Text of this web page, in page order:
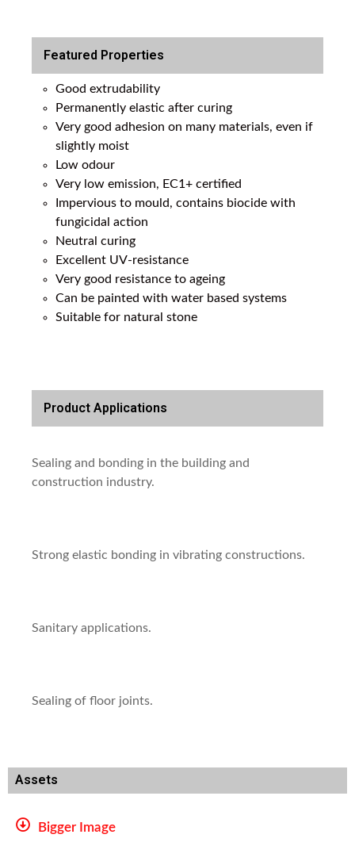
Featured Properties
Good extrudability
Permanently elastic after curing
Very good adhesion on many materials, even if
slightly moist
Low odour
Very low emission, EC1+ certified
Impervious to mould, contains biocide with
fungicidal action
Neutral curing
Excellent UV-resistance
Very good resistance to ageing
Can be painted with water based systems
Suitable for natural stone
Product Applications
Sealing and bonding in the building and
construction industry.
Strong elastic bonding in vibrating constructions.
Sanitary applications.
Sealing of floor joints.
Assets
Bigger Image